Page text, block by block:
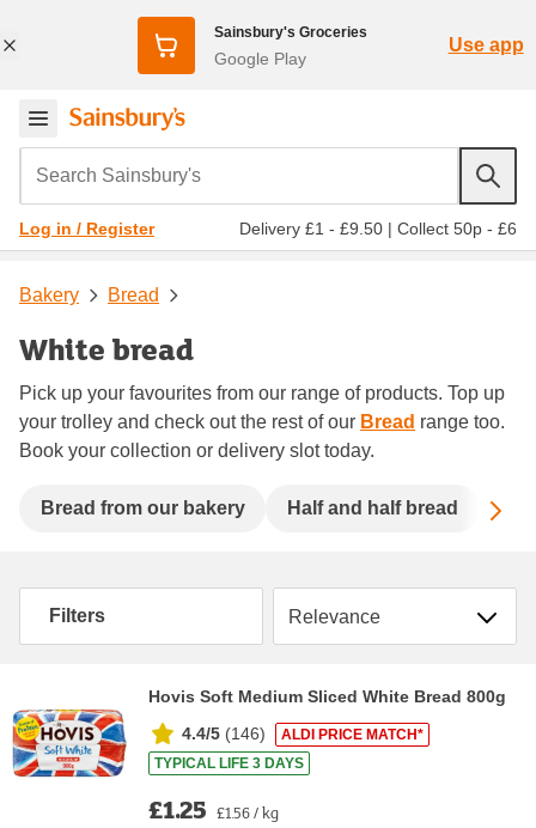
Sainsbury's Groceries
Google Play
Use app
Search Sainsbury's
Log in / Register Delivery £1 - £9.50 | Collect 50p - £6
Bakery Bread
White bread
Pick up your favourites from our range of products. Top up
your trolley and check out the rest of our Bread range too.
Book your collection or delivery slot today.
Bread from our bakery Half and half bread
Filters Sort by
Hovis Soft Medium Sliced White Bread 800g
4.4/5 (146)
ALDI PRICE MATCH*
TYPICAL LIFE 3 DAYS
£1.25 £1.56 / kg